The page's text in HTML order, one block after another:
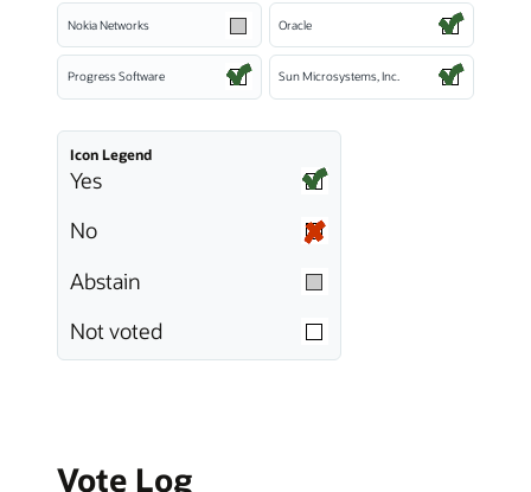
Nokia Networks Oracle
Progress Software Sun Microsystems, Inc.
Icon Legend
Yes
No
Abstain
Not voted
Vote Log